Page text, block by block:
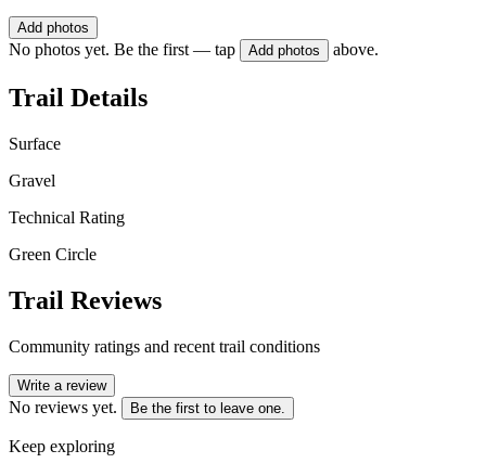
Add photos
No photos yet. Be the first — tap Add photos above.
Trail Details
Surface
Gravel
Technical Rating
Green Circle
Trail Reviews
Community ratings and recent trail conditions
Write a review
No reviews yet. Be the first to leave one.
Keep exploring